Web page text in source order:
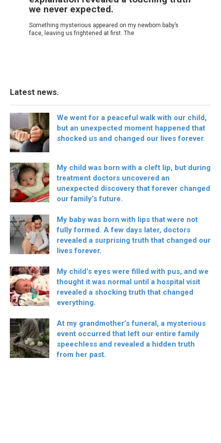
we never expected.
Something mysterious appeared on my newborn baby’s
face, leaving us frightened at first. The
Latest news.
We went for a peaceful walk with our child,
but an unexpected moment happened that
shocked us and changed our lives forever.
My child was born with a cleft lip, but during
treatment doctors uncovered an
unexpected discovery that forever changed
our family’s future.
My baby was born with lips that were not
fully formed. A few days later, doctors
revealed a surprising truth that changed our
lives forever.
My child’s eyes were filled with pus, and we
thought it was normal until a hospital visit
revealed a shocking truth that changed
everything.
At my grandmother’s funeral, a mysterious
event occurred that left our entire family
speechless and revealed a hidden truth
from her past.